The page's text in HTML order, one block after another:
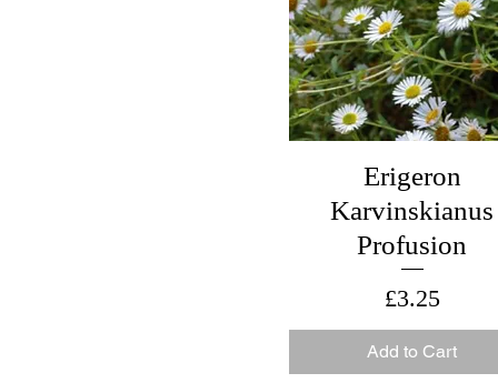
Erigeron
Karvinskianus
Profusion
Price
£3.25
Add to Cart